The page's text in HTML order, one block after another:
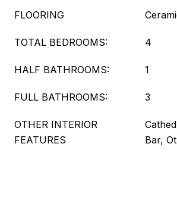
FLOORING
TOTAL BEDROOMS: 4
HALF BATHROOMS: 1
FULL BATHROOMS: 3
OTHER INTERIOR
FEATURES
Bar,